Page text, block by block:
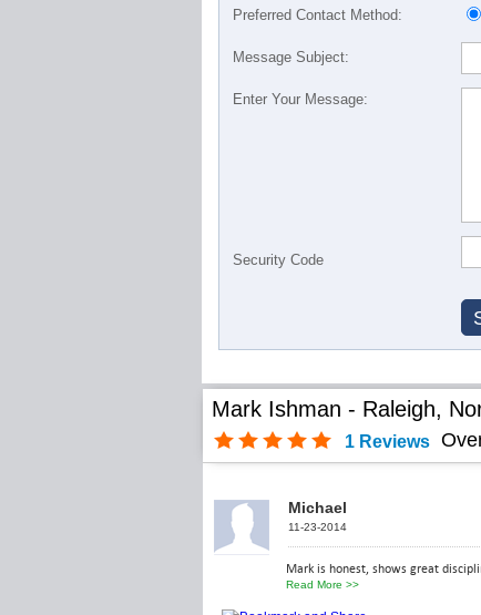
Preferred Contact Method:
Message Subject:
Enter Your Message:
Security Code
Mark Ishman - Raleigh,
1Reviews
Michael
11-23-2014
Mark is honest, shows great
Read More >>